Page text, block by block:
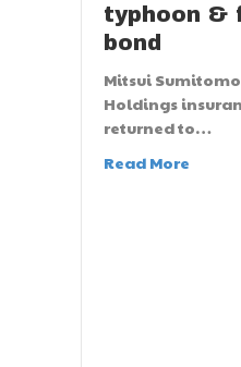
typhoon &
bond
Mitsui
Holdings
returned to…
Read More